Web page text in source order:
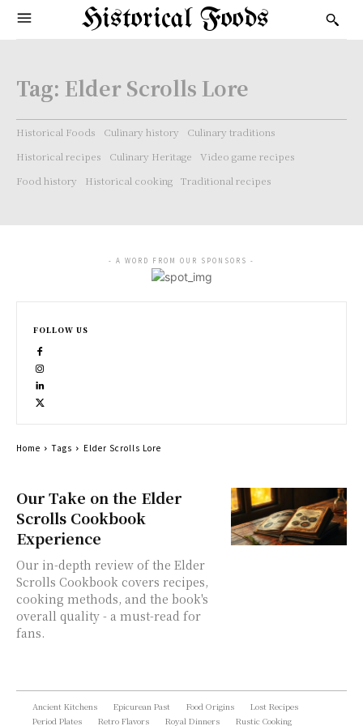
Historical Foods
Tag: Elder Scrolls Lore
Historical Foods Culinary history
Culinary traditions
Historical recipes
Culinary Heritage
Video game recipes
Food history
Historical cooking Traditional recipes
Our Take on the Elder
Scrolls Cookbook
Experience
Our in-depth review of the Elder
Scrolls Cookbook covers recipes,
cooking methods, and the book's
overall quality - a must-read for
fans.
- A WORD FROM OUR SPONSORS -
FOLLOW US
Home Tags Elder Scrolls Lore
Ancient Kitchens Epicurean Past Food Origins
Lost Recipes
Period Plates
Retro Flavors Royal Dinners Rustic Cooking